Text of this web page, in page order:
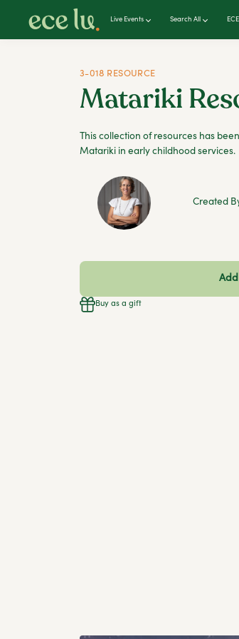
Live Events Search All
3-018 RESOURCE
Matariki
This collection of resources has
Matariki in early childhood services.
Created
Buy as a gift